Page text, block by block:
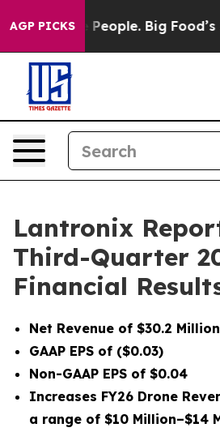
AGP PICKSBig Food’s 239 Lawsuits
Lantronix
Third-Quarter
Financial
Net Revenue of $30.2 Million
GAAP EPS of ($0.03)
Non-GAAP EPS of $0.04
Increases FY26 Drone
a range of $10 Million–$14